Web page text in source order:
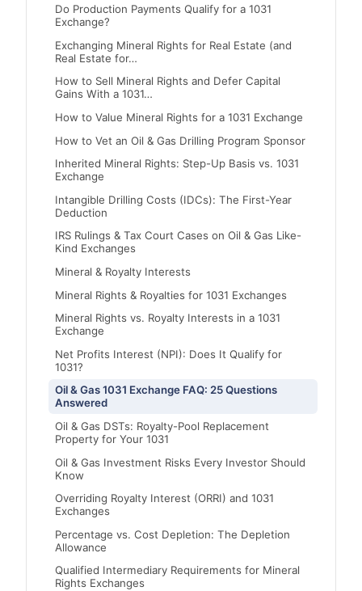
Do Production Payments Qualify for a 1031
Exchange?
Exchanging Mineral Rights for Real Estate (and
Real Estate for…
How to Sell Mineral Rights and Defer Capital
Gains With a 1031…
How to Value Mineral Rights for a 1031 Exchange
How to Vet an Oil & Gas Drilling Program Sponsor
Inherited Mineral Rights: Step-Up Basis vs. 1031
Exchange
Intangible Drilling Costs (IDCs): The First-Year
Deduction
IRS Rulings & Tax Court Cases on Oil & Gas Like-
Kind Exchanges
Mineral & Royalty Interests
Mineral Rights & Royalties for 1031 Exchanges
Mineral Rights vs. Royalty Interests in a 1031
Exchange
Net Profits Interest (NPI): Does It Qualify for
1031?
Oil & Gas 1031 Exchange FAQ: 25 Questions
Answered
Oil & Gas DSTs: Royalty-Pool Replacement
Property for Your 1031
Oil & Gas Investment Risks Every Investor Should
Know
Overriding Royalty Interest (ORRI) and 1031
Exchanges
Percentage vs. Cost Depletion: The Depletion
Allowance
Qualified Intermediary Requirements for Mineral
Rights Exchanges